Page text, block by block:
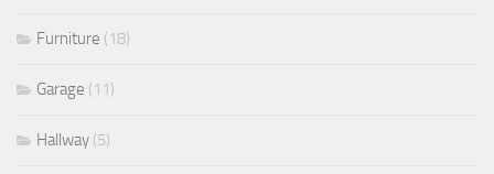
Furniture (18)
Garage (11)
Hallway (5)